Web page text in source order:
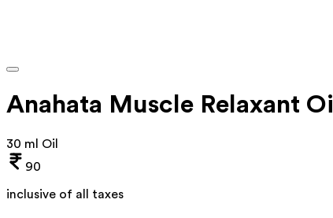
Anahata Muscle Relaxant Oil
30 ml Oil
90
inclusive of all taxes